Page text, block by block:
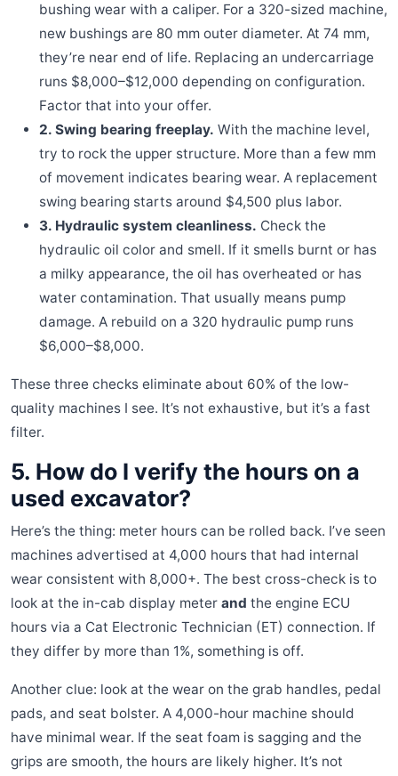
bushing wear with a caliper. For a 320-sized machine,
new bushings are 80 mm outer diameter. At 74 mm,
they’re near end of life. Replacing an undercarriage
runs $8,000–$12,000 depending on configuration.
Factor that into your offer.
2. Swing bearing freeplay. With the machine level,
try to rock the upper structure. More than a few mm
of movement indicates bearing wear. A replacement
swing bearing starts around $4,500 plus labor.
3. Hydraulic system cleanliness. Check the
hydraulic oil color and smell. If it smells burnt or has
a milky appearance, the oil has overheated or has
water contamination. That usually means pump
damage. A rebuild on a 320 hydraulic pump runs
$6,000–$8,000.
These three checks eliminate about 60% of the low-
quality machines I see. It’s not exhaustive, but it’s a fast
filter.
5. How do I verify the hours on a
used excavator?
Here’s the thing: meter hours can be rolled back. I’ve seen
machines advertised at 4,000 hours that had internal
wear consistent with 8,000+. The best cross-check is to
look at the in-cab display meter and the engine ECU
hours via a Cat Electronic Technician (ET) connection. If
they differ by more than 1%, something is off.
Another clue: look at the wear on the grab handles, pedal
pads, and seat bolster. A 4,000-hour machine should
have minimal wear. If the seat foam is sagging and the
grips are smooth, the hours are likely higher. It’s not